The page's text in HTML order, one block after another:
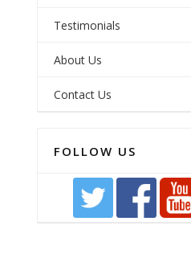
Testimonials
About Us
Contact Us
FOLLOW US